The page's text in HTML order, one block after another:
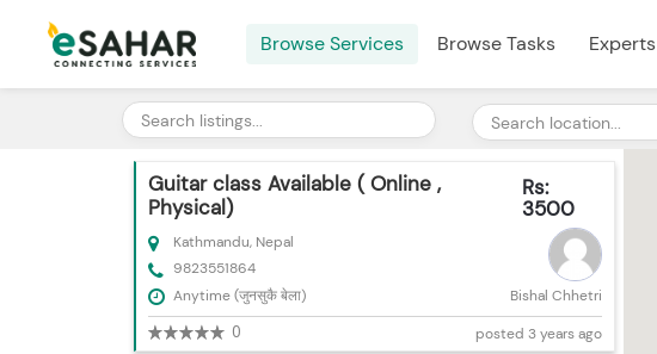
Browse Services Browse Tasks Experts
Guitar class Available ( Online ,
Physical)
Rs:
3500
Kathmandu, Nepal
9823551864
Anytime (जुनसुकै बेला)
Bishal Chhetri
0 posted 3 years ago